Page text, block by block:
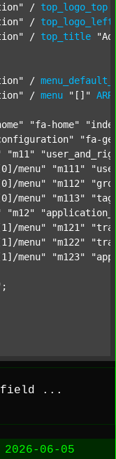
/ top_logo_top
/ top_logo_left
/ top_title
/
/ menu "[]"
"fa-home"
"fa-
"m11"
menu" "m111"
menu" "m112"
menu" "m113"
"m12"
menu" "m121"
menu" "m122"
menu" "m123"
;
field ...
2026-06-05